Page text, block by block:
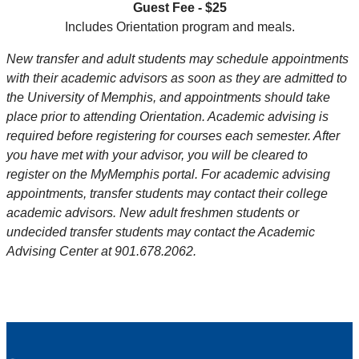
Guest Fee - $25
Includes Orientation program and meals.
New transfer and adult students may schedule appointments
with their academic advisors as soon as they are admitted to
the University of Memphis, and appointments should take
place prior to attending Orientation. Academic advising is
required before registering for courses each semester. After
you have met with your advisor, you will be cleared to
register on the MyMemphis portal. For academic advising
appointments, transfer students may contact their college
academic advisors. New adult freshmen students or
undecided transfer students may contact the Academic
Advising Center at 901.678.2062.